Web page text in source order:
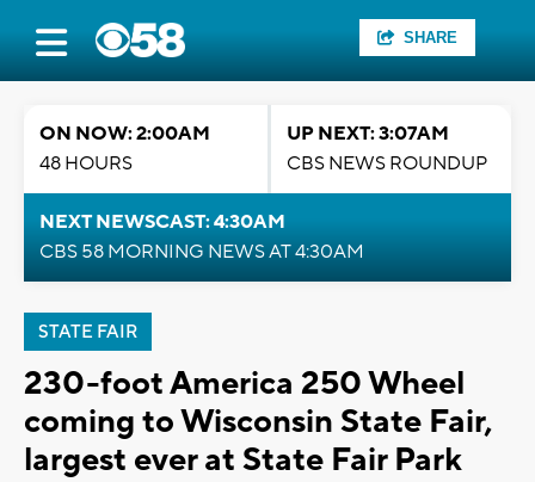
SHARE
ON NOW: 2:00AM
48 HOURS
UP NEXT: 3:07AM
CBS NEWS ROUNDUP
NEXT NEWSCAST: 4:30AM
CBS 58 MORNING NEWS AT 4:30AM
STATE FAIR
230-foot America 250 Wheel
coming to Wisconsin State Fair,
largest ever at State Fair Park